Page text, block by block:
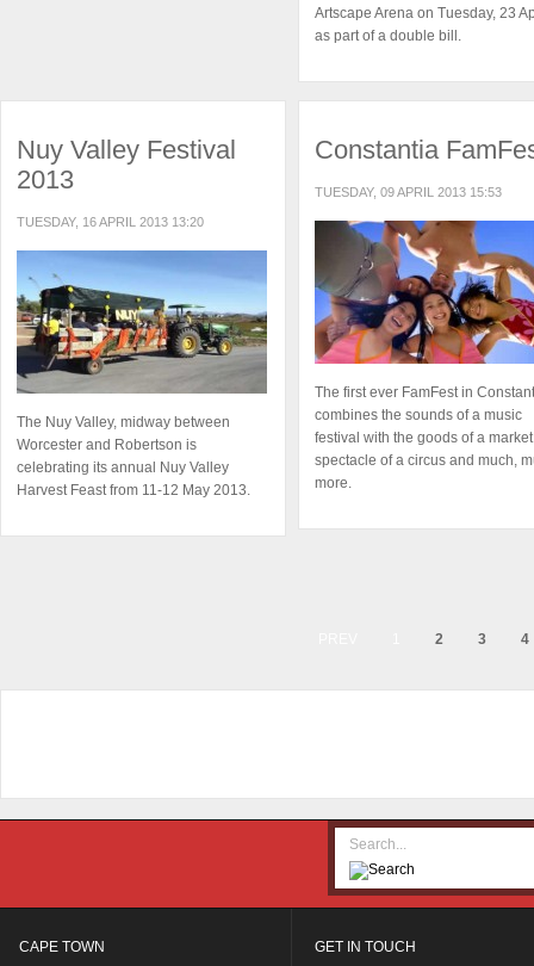
Artscape Arena on Tuesday, 23
as part of a double bill.
Nuy Valley Festival
2013
TUESDAY, 16 APRIL 2013 13:20
The Nuy Valley, midway between
Worcester and Robertson is
celebrating its annual Nuy Valley
Harvest Feast from 11-12 May 2013.
Constantia
TUESDAY, 09 APRIL 2013 15:53
The first ever FamFest in
combines the sounds of a music
festival with the goods of a
spectacle of a circus and much,
more.
2 3 4
CAPE TOWN GET IN TOUCH